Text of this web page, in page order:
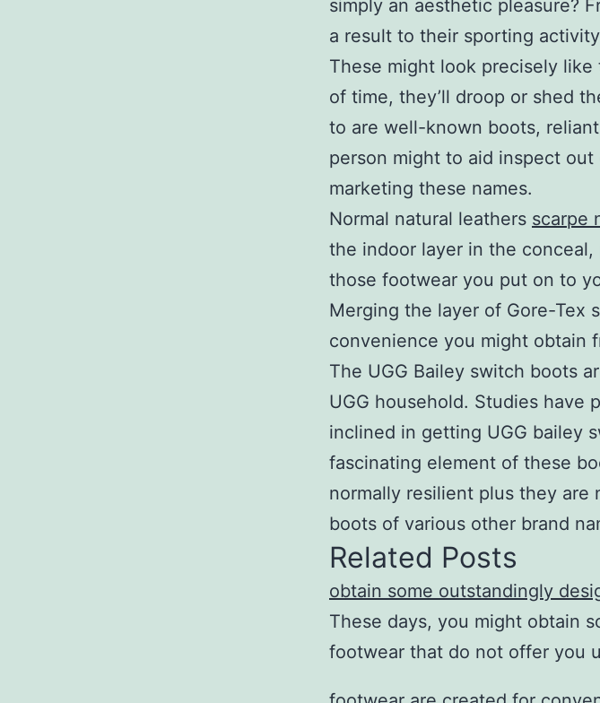
simply an aesthetic pleasure?
a result to their sporting
These might look precisely
of time, they’ll droop or shed
to are well-known boots,
person might to aid inspect
marketing these names.
Normal natural leathers scarpe
the indoor layer in the
those footwear you put on to
Merging the layer of Gore-Tex
convenience you might obtain
The UGG Bailey switch boots
UGG household. Studies have
inclined in getting UGG bailey
fascinating element of these
normally resilient plus they are
boots of various other brand
Related Posts
obtain some outstandingly
These days, you might obtain
footwear that do not offer you